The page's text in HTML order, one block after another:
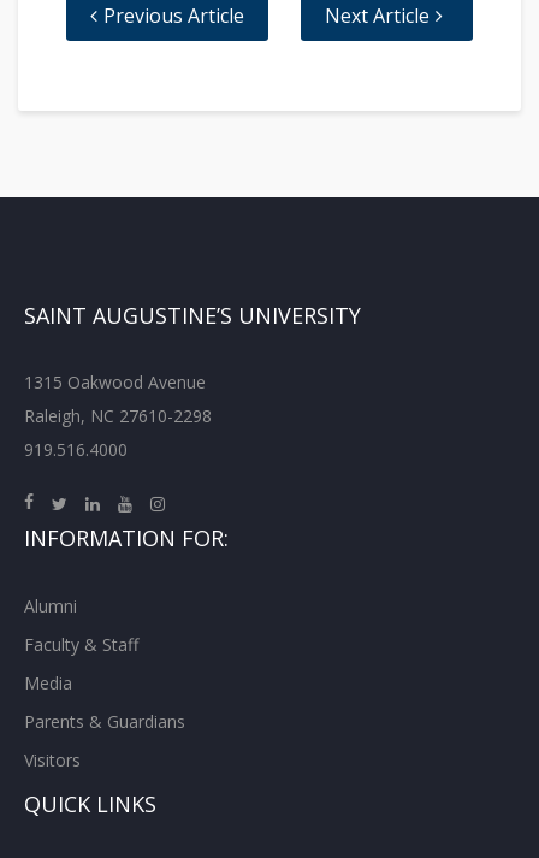
Previous Article Next Article
SAINT AUGUSTINE’S UNIVERSITY
1315 Oakwood Avenue
Raleigh, NC 27610-2298
919.516.4000
INFORMATION FOR:
Alumni
Faculty & Staff
Media
Parents & Guardians
Visitors
QUICK LINKS